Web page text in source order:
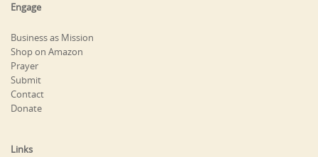
Engage
Business as Mission
Shop on Amazon
Prayer
Submit
Contact
Donate
Links